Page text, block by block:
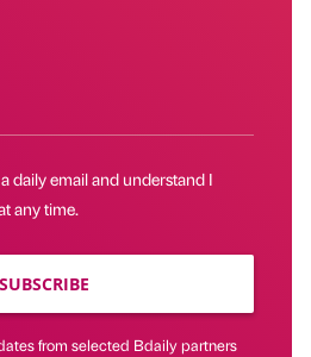
daily email and understand I
any time.
SUBSCRIBE
from selected Bdaily partners